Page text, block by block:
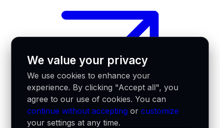
We value your privacy
We use cookies to enhance your
experience. By clicking "Accept all", you
agree to our use of cookies. You can
continue without accepting orcustomize
your settings at any time.